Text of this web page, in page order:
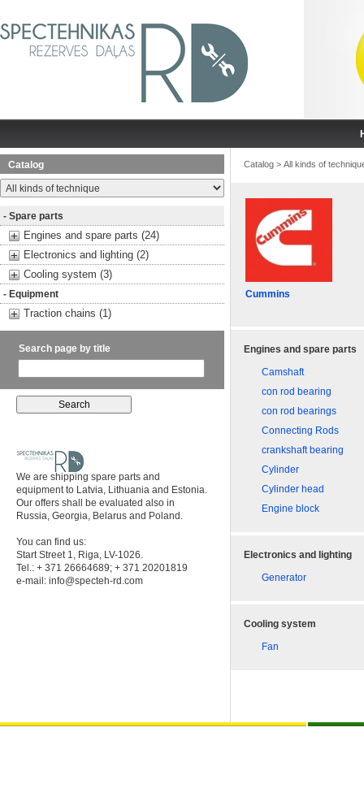
Catalog
- Spare parts
Engines and spare parts (24)
Electronics and lighting (2)
Cooling system (3)
- Equipment
Traction chains (1)
Search page by title
We are shipping spare parts and
equipment to Latvia, Lithuania and Estonia.
Our offers shall be evaluated also in
Russia, Georgia, Belarus and Poland.
You can find us:
Start Street 1, Riga, LV-1026.
Tel.: + 371 26664689; + 371 20201819
e-mail: info@specteh-rd.com
Catalog > All kinds of
Cummins
Engines and spare parts
Camshaft
con rod bearing
con rod bearings
Connecting Rods
crankshaft bearing
Cylinder
Cylinder head
Engine block
Electronics and lighting
Generator
Cooling system
Fan